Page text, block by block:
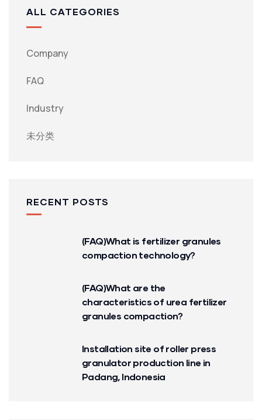
ALL CATEGORIES
Company
FAQ
Industry
未分类
RECENT POSTS
(FAQ)What is fertilizer granules
compaction technology?
(FAQ)What are the
characteristics of urea fertilizer
granules compaction?
Installation site of roller press
granulator production line in
Padang, Indonesia